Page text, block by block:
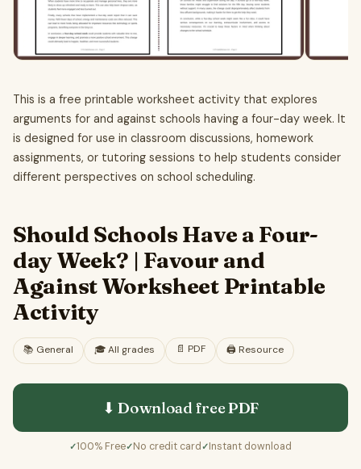
This is a free printable worksheet activity that explores
arguments for and against schools having a four-day week. It
is designed for use in classroom discussions, homework
assignments, or tutoring sessions to help students consider
different perspectives on school scheduling.
Should Schools Have a Four-
day Week? | Favour and
Against Worksheet Printable
Activity
📚 General 🎓All grades 📄 PDF 🖨️ Resource
⬇ Download freePDF
✓100% Free✓No credit card ✓Instant download